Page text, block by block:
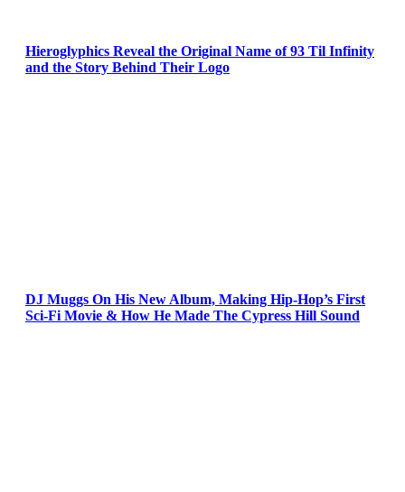
Hieroglyphics Reveal the Original Name of 93 Til Infinity
and the Story Behind Their Logo
DJ Muggs On His New Album, Making Hip-Hop’s First
Sci-Fi Movie & How He Made The Cypress Hill Sound